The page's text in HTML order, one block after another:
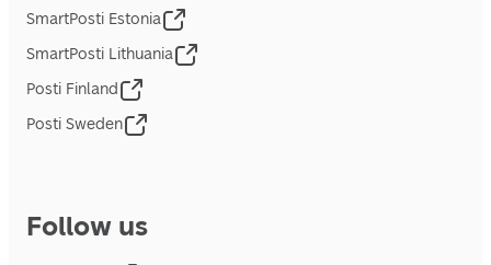
SmartPosti Estonia
SmartPosti Lithuania
Posti Finland
Posti Sweden
Follow us